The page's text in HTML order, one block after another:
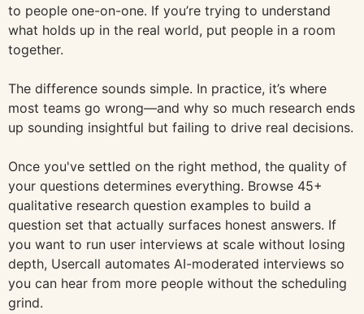
to people one-on-one. If you’re trying to understand
what holds up in the real world, put people in a room
together.
The difference sounds simple. In practice, it’s where
most teams go wrong—and why so much research ends
up sounding insightful but failing to drive real decisions.
Once you've settled on the right method, the quality of
your questions determines everything. Browse 45+
qualitative research question examples to build a
question set that actually surfaces honest answers. If
you want to run user interviews at scale without losing
depth, Usercall automates AI-moderated interviews so
you can hear from more people without the scheduling
grind.